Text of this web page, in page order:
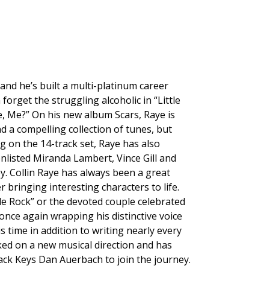
he’s built a multi-platinum career
the struggling alcoholic in “Little
On his new album Scars, Raye is
a compelling collection of tunes, but
the 14-track set, Raye has also
Miranda Lambert, Vince Gill and
Collin Raye has always been a great
bringing interesting characters to life.
or the devoted couple celebrated
again wrapping his distinctive voice
time in addition to writing nearly every
on a new musical direction and has
Keys Dan Auerbach to join the journey.